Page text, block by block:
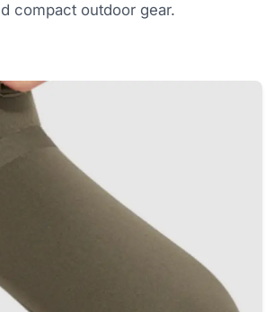
compact outdoor gear.